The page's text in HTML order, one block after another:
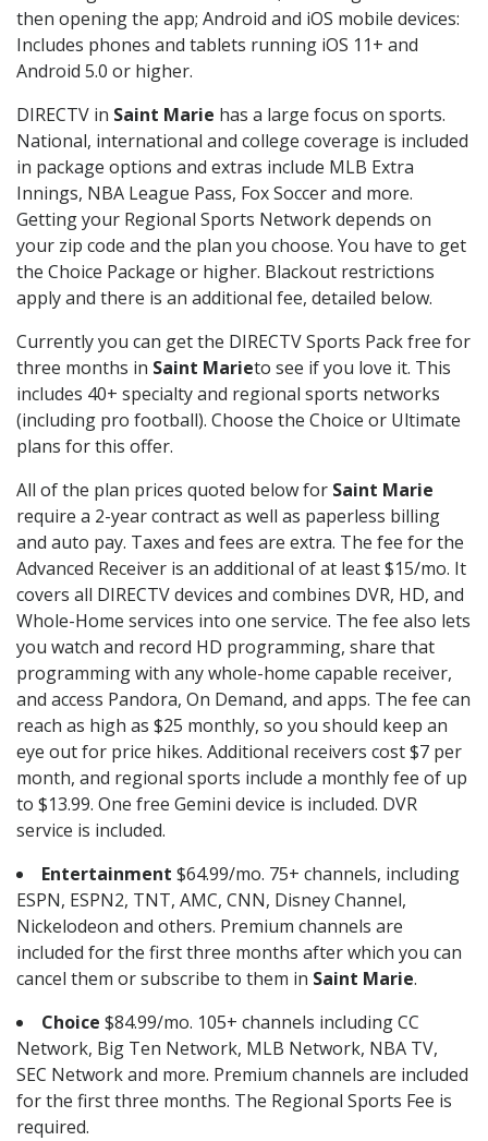
then opening the app; Android and iOS mobile devices:
Includes phones and tablets running iOS 11+ and
Android 5.0 or higher.
DIRECTV in Saint Marie has a large focus on sports.
National, international and college coverage is included
in package options and extras include MLB Extra
Innings, NBA League Pass, Fox Soccer and more.
Getting your Regional Sports Network depends on
your zip code and the plan you choose. You have to get
the Choice Package or higher. Blackout restrictions
apply and there is an additional fee, detailed below.
Currently you can get the DIRECTV Sports Pack free for
three months in Saint Marieto see if you love it. This
includes 40+ specialty and regional sports networks
(including pro football). Choose the Choice or Ultimate
plans for this offer.
All of the plan prices quoted below for Saint Marie
require a 2-year contract as well as paperless billing
and auto pay. Taxes and fees are extra. The fee for the
Advanced Receiver is an additional of at least $15/mo. It
covers all DIRECTV devices and combines DVR, HD, and
Whole-Home services into one service. The fee also lets
you watch and record HD programming, share that
programming with any whole-home capable receiver,
and access Pandora, On Demand, and apps. The fee can
reach as high as $25 monthly, so you should keep an
eye out for price hikes. Additional receivers cost $7 per
month, and regional sports include a monthly fee of up
to $13.99. One free Gemini device is included. DVR
service is included.
Entertainment $64.99/mo. 75+ channels, including
ESPN, ESPN2, TNT, AMC, CNN, Disney Channel,
Nickelodeon and others. Premium channels are
included for the first three months after which you can
cancel them or subscribe to them in Saint Marie.
Choice $84.99/mo. 105+ channels including CC
Network, Big Ten Network, MLB Network, NBA TV,
SEC Network and more. Premium channels are included
for the first three months. The Regional Sports Fee is
required.